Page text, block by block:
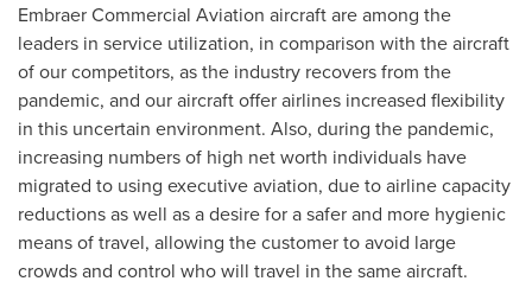
Embraer Commercial Aviation aircraft are among the
leaders in service utilization, in comparison with the aircraft
of our competitors, as the industry recovers from the
pandemic, and our aircraft offer airlines increased flexibility
in this uncertain environment. Also, during the pandemic,
increasing numbers of high net worth individuals have
migrated to using executive aviation, due to airline capacity
reductions as well as a desire for a safer and more hygienic
means of travel, allowing the customer to avoid large
crowds and control who will travel in the same aircraft.